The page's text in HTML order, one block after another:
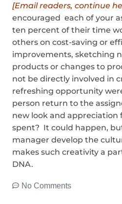
[Email readers, continue
encouraged each of your
ten percent of their time
others on cost-saving or
improvements, sketching
products or changes to
not be directly involved in
refreshing opportunity
person return to the
new look and appreciation
spent? It could happen,
manager develop the
makes such creativity a
DNA.
No Comments